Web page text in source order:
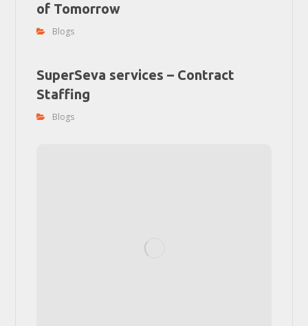
of Tomorrow
Blogs
SuperSeva services – Contract
Staffing
Blogs